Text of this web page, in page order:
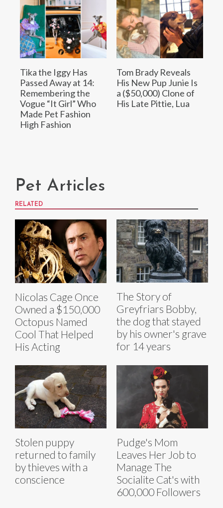
Tika the Iggy Has
Passed Away at 14:
Remembering the
Vogue “It Girl” Who
Made Pet Fashion
High Fashion
Tom Brady Reveals
His New Pup Junie Is
a ($50,000) Clone of
His Late Pittie, Lua
Pet Articles
RELATED
Nicolas Cage Once
Owned a $150,000
Octopus Named
Cool That Helped
His Acting
The Story of
Greyfriars Bobby,
the dog that stayed
by his owner's grave
for 14 years
Stolen puppy
returned to family
by thieves with a
conscience
Pudge's Mom
Leaves Her Job to
Manage The
Socialite Cat's with
600,000 Followers